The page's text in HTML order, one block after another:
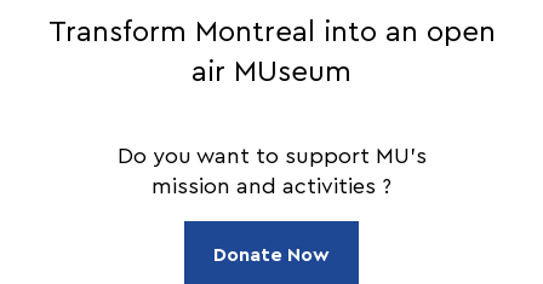
Transform Montreal into an open
air MUseum
Do you want to support MU's
mission and activities ?
Donate Now